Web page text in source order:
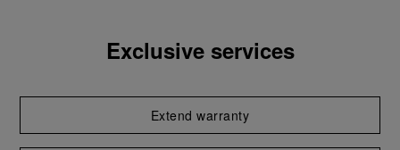
Exclusive services
Extend warranty